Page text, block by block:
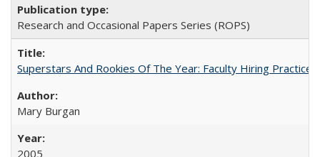
Research and Occasional Papers Series (ROPS)
Superstars And Rookies Of The Year: Faculty Hiring
Mary Burgan
2005